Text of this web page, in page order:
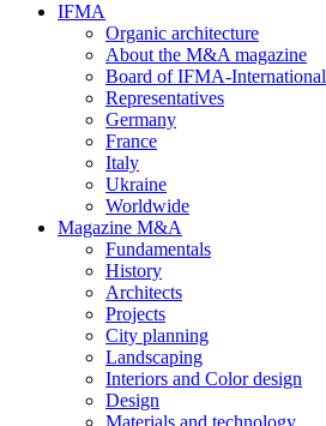
IFMA
Organic architecture
Аbout the M&A magazine
Board of IFMA-International
Representatives
Germany
France
Italy
Ukraine
Worldwide
Magazine M&A
Fundamentals
History
Architects
Projects
City planning
Landscaping
Interiors and Color design
Design
Materials and technology